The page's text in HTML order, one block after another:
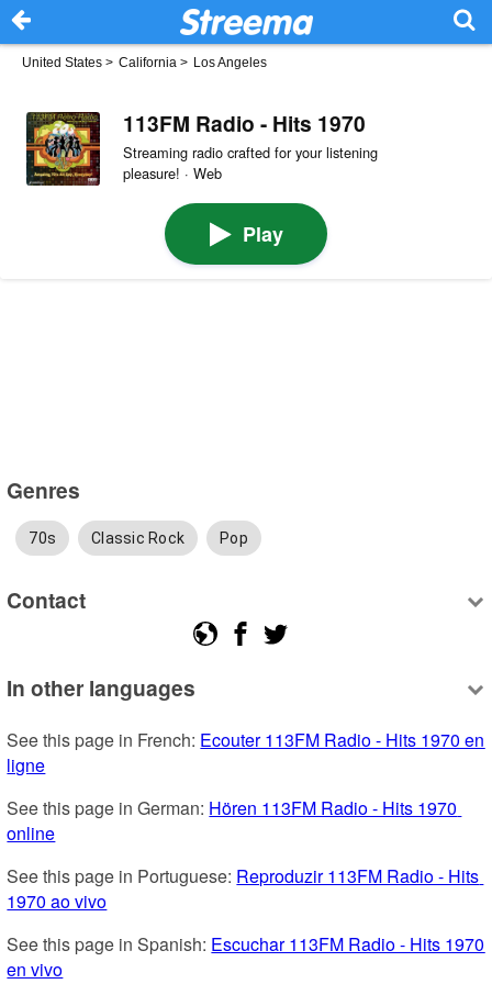
United States > California > Los Angeles
113FM Radio - Hits 1970
Streaming radio crafted for your listening
pleasure! · Web
Play
Genres
70s Classic Rock Pop
Contact
In other languages
See this page in French: Ecouter 113FM Radio - Hits 1970 en
ligne
See this page in German: Hören 113FM Radio - Hits 1970
online
See this page in Portuguese: Reproduzir 113FM Radio - Hits
1970 ao vivo
See this page in Spanish: Escuchar 113FM Radio - Hits 1970
en vivo